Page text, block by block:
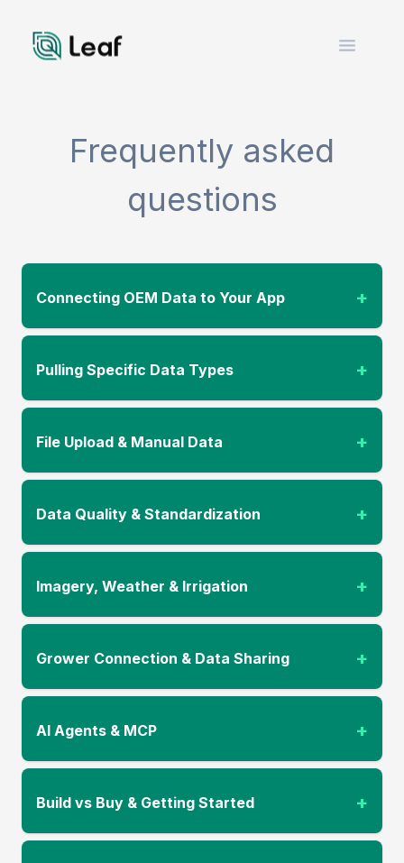
Open
Frequently asked
questions
Connecting OEM Data to Your App +
Pulling Specific Data Types +
File Upload & Manual Data +
Data Quality & Standardization +
Imagery, Weather & Irrigation +
Grower Connection & Data Sharing +
AI Agents & MCP +
Build vs Buy & Getting Started +